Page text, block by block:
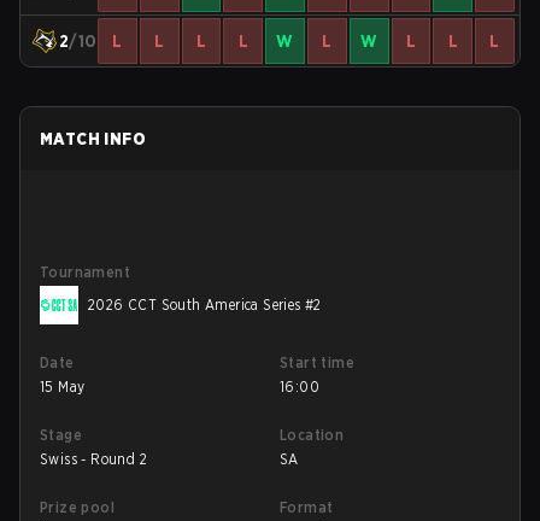
2/10 L L L L W L W L L L
MATCH INFO
Tournament
2026 CCT South America Series #2
Date
15 May
Start time
16:00
Stage
Swiss - Round 2
Location
SA
Prize pool
Format